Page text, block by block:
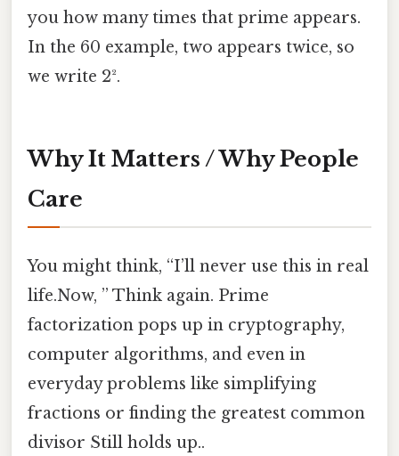
you how many times that prime appears.
In the 60 example, two appears twice, so
we write 2².
Why It Matters / Why People
Care
You might think, “I’ll never use this in real
life.Now, ” Think again. Prime
factorization pops up in cryptography,
computer algorithms, and even in
everyday problems like simplifying
fractions or finding the greatest common
divisor Still holds up..